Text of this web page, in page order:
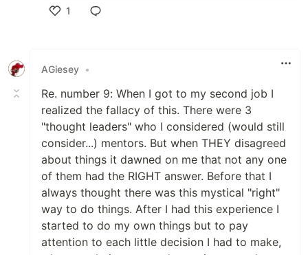
1
AGiesey •
Re. number 9: When I got to my second job I
realized the fallacy of this. There were 3
"thought leaders" who I considered (would still
consider...) mentors. But when THEY disagreed
about things it dawned on me that not any one
of them had the RIGHT answer. Before that I
always thought there was this mystical "right"
way to do things. After I had this experience I
started to do my own things but to pay
attention to each little decision I had to make,